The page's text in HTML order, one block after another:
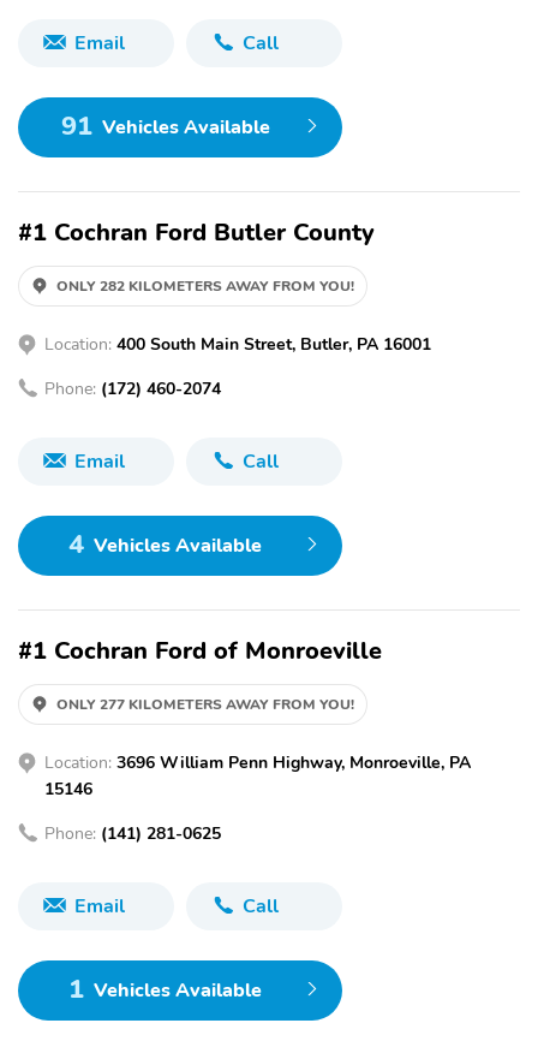
Email Call
91 Vehicles Available
#1 Cochran Ford Butler County
ONLY 282 KILOMETERS AWAY FROM YOU!
Location: 400 South Main Street, Butler, PA 16001
Phone: (172) 460-2074
Email Call
4 Vehicles Available
#1 Cochran Ford of Monroeville
ONLY 277 KILOMETERS AWAY FROM YOU!
Location: 3696 William Penn Highway, Monroeville, PA
15146
Phone: (141) 281-0625
Email Call
1 Vehicles Available